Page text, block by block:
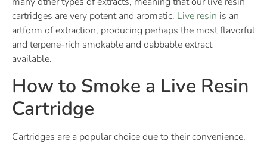
cartridges are very potent and aromatic. Live resin is an
artform of extraction, producing perhaps the most flavorful
and terpene-rich smokable and dabbable extract
available.
How to Smoke a Live Resin
Cartridge
Cartridges are a popular choice due to their convenience,